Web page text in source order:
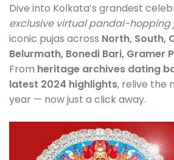
Dive into Kolkata’s grandest
exclusive virtual pandal-hopping
iconic pujas across North, South,
Belurmath, Bonedi Bari, Gramer
From heritage archives dating
latest 2024 highlights, relive the
year — now just a click away.